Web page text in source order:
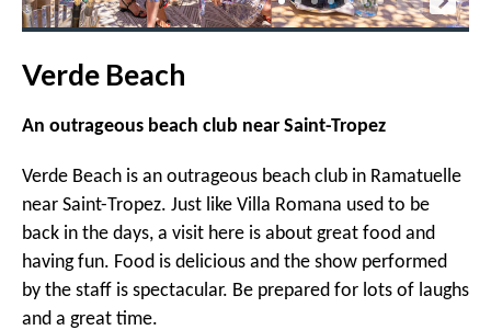
Verde Beach
An outrageous beach club near Saint-Tropez
Verde Beach is an outrageous beach club in Ramatuelle
near Saint-Tropez. Just like Villa Romana used to be
back in the days, a visit here is about great food and
having fun. Food is delicious and the show performed
by the staff is spectacular. Be prepared for lots of laughs
and a great time.